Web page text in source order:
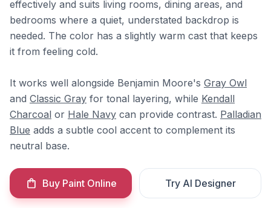
effectively and suits living rooms, dining areas, and
bedrooms where a quiet, understated backdrop is
needed. The color has a slightly warm cast that keeps
it from feeling cold.
It works well alongside Benjamin Moore's Gray Owl
and Classic Gray for tonal layering, while Kendall
Charcoal or Hale Navy can provide contrast. Palladian
Blue adds a subtle cool accent to complement its
neutral base.
Buy Paint Online Try AI Designer